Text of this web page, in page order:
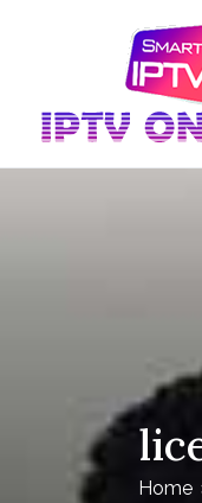
IPTV Online
Home